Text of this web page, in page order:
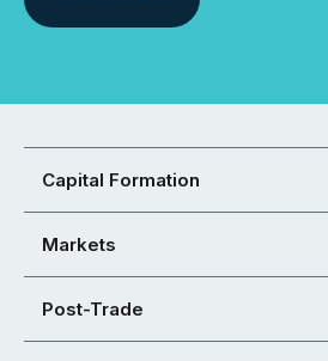
Capital Formation
Markets
Post-Trade